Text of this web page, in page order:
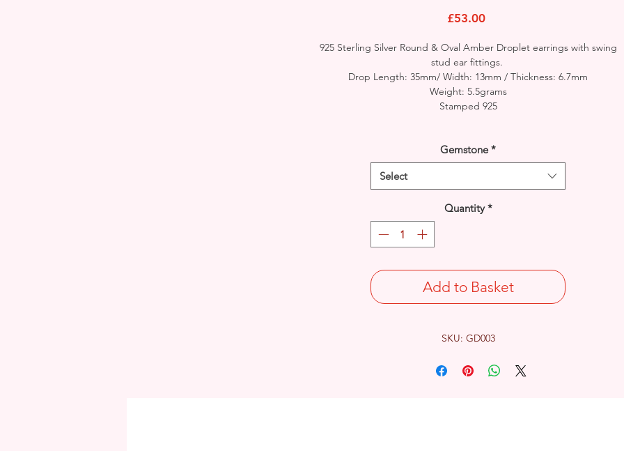
£53.00Price
925 Sterling Silver Round & Oval Amber Droplet earrings with swing
stud ear fittings.
Drop Length: 35mm/ Width: 13mm / Thickness: 6.7mm
Weight: 5.5grams
Stamped 925
Gemstone *
Select
Quantity *
Add to Basket
SKU: GD003